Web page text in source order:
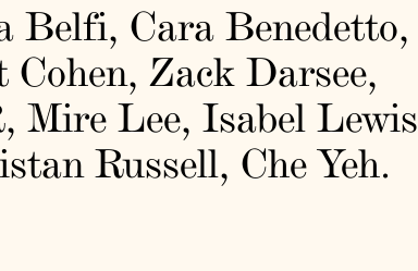
Belfi, Cara Benedetto,
Cohen, Zack Darsee,
, Mire Lee, Isabel Lewis
Russell, Che Yeh.